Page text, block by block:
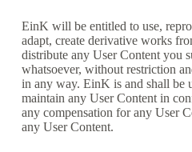
EinK will be entitled to use,
adapt, create derivative works
distribute any User Content you
whatsoever, without restriction
in any way. EinK is and shall be
maintain any User Content in
any compensation for any User
any User Content.